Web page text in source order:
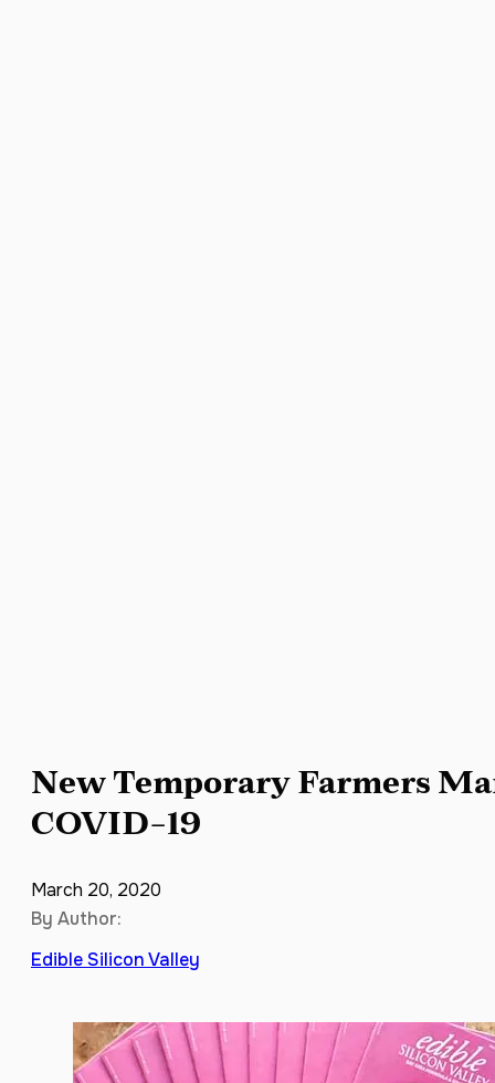
New Temporary Farmers
COVID-19
March 20, 2020
By Author:
Edible Silicon Valley